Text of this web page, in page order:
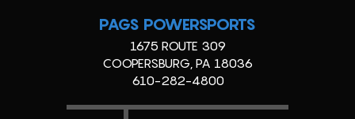
PAGS POWERSPORTS
1675 ROUTE 309
COOPERSBURG, PA 18036
610-282-4800